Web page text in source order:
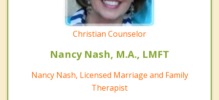
Christian Counselor
Nancy Nash, M.A., LMFT
Nancy Nash, Licensed Marriage and Family
Therapist